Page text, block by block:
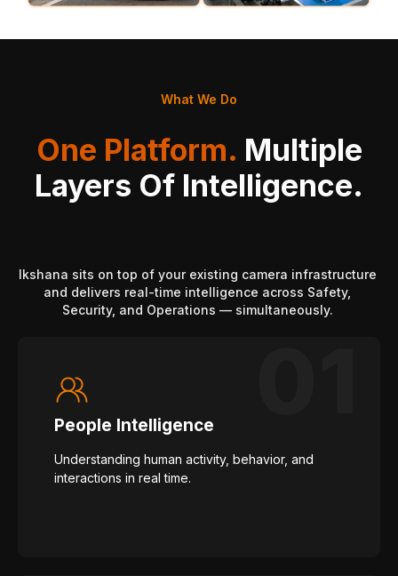
What We Do
One Platform. Multiple
Layers Of Intelligence.
Ikshana sits on top of your existing camera infrastructure
and delivers real-time intelligence across Safety,
Security, and Operations — simultaneously.
People Intelligence
Understanding human activity, behavior, and
interactions in real time.